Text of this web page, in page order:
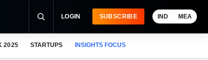
LOGIN SUBSCRIBE IND MEA
2025 STARTUPS INSIGHTS FOCUS